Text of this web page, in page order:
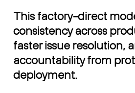
This factory-direct
consistency across
faster issue resolution,
accountability from
deployment.